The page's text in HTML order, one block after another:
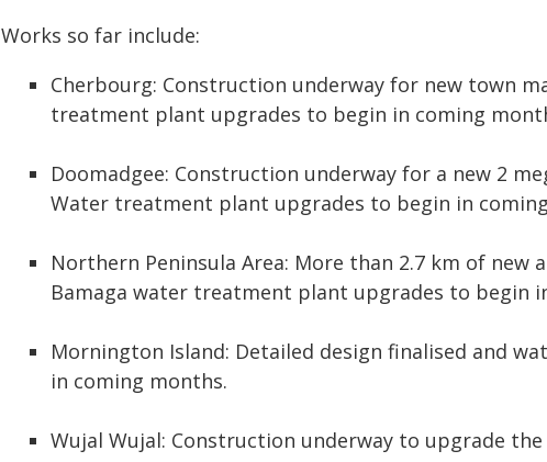
Works so far include:
Cherbourg: Construction underway for new town
treatment plant upgrades to begin in coming
Doomadgee: Construction underway for a new 2
Water treatment plant upgrades to begin in
Northern Peninsula Area: More than 2.7 km of new
Bamaga water treatment plant upgrades to begin
Mornington Island: Detailed design finalised and
in coming months.
Wujal Wujal: Construction underway to upgrade